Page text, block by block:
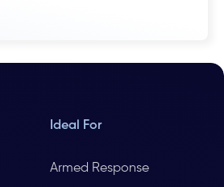
Ideal For
Armed Response